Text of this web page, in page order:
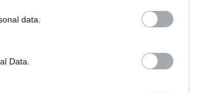
data.
Data.
Hammerhead
Hammerhead. The latter-dayOffspring
a narrator moving through a warzone with